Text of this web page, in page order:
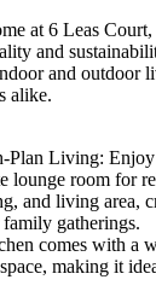
at 6 Leas
and
and outdoor
alike.
Plan Living:
lounge room for
and living area,
gatherings.
comes with a
making it